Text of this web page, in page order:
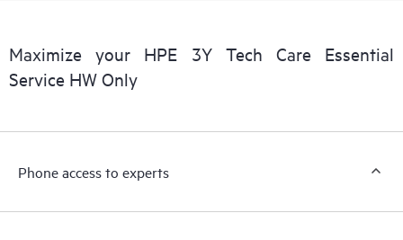
Maximize your HPE 3Y Tech Care Essential
Service HW Only
Phone access to experts